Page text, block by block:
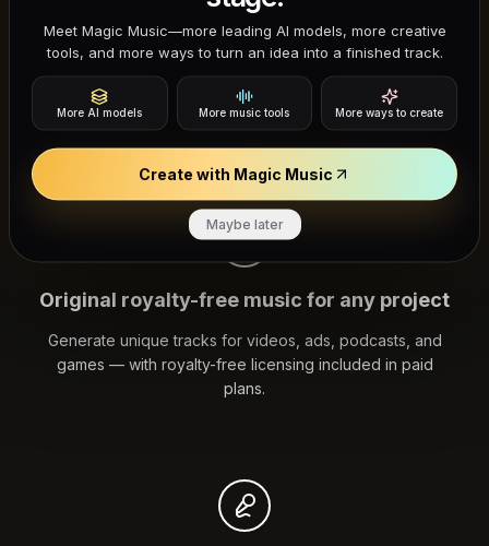
Stock music libraries give you limited options and
unclear licensing. Loudly AI generates original, royalty-
free tracks you can edit and use in commercial content
with the rights included in your plan.
Original royalty-free music for any project
Generate unique tracks for videos, ads, podcasts, and
games — with royalty-free licensing included in paid
plans.
Meet Magic Music—more leading AI models, more creative
tools, and more ways to turn an idea into a finished track.
More AI models More music tools More ways to create
Create with Magic Music
Maybe later